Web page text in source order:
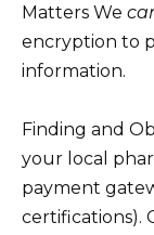
Matters We
encryption to
information.
Finding and
your local
payment
certifications).